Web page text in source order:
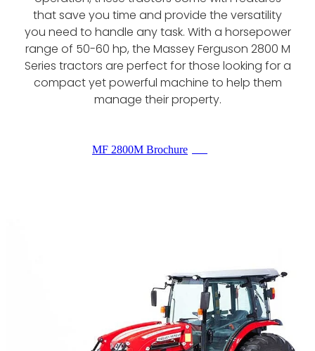
Shelbourne Reynolds
that save you time and provide the versatility
you need to handle any task. With a horsepower
range of 50-60 hp, the Massey Ferguson 2800 M
Series tractors are perfect for those looking for a
compact yet powerful machine to help them
manage their property.
MF 2800M Brochure